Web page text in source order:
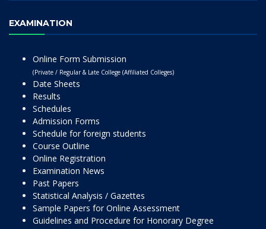
EXAMINATION
Online Form Submission
(Private / Regular & Late College (Affiliated Colleges)
Date Sheets
Results
Schedules
Admission Forms
Schedule for foreign students
Course Outline
Online Registration
Examination News
Past Papers
Statistical Analysis / Gazettes
Sample Papers for Online Assessment
Guidelines and Procedure for Honorary Degree